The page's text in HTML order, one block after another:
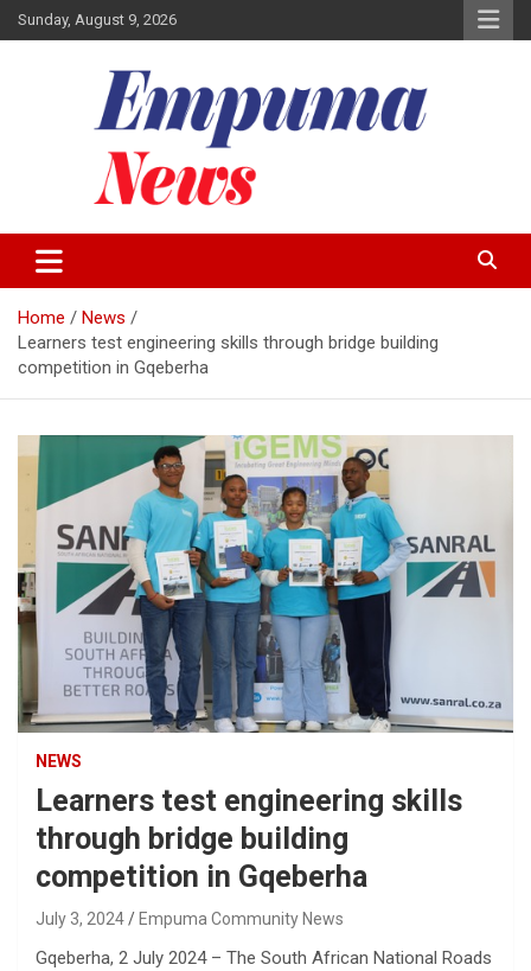
Skip
to
Sunday, August 9, 2026
Empuma Community News
Home
News
Learners test engineering skills through bridge building
competition in Gqeberha
NEWS
Learners test engineering skills
through bridge building
competition in Gqeberha
July 3, 2024 Empuma Community News
Gqeberha, 2 July 2024 – The South African National Roads